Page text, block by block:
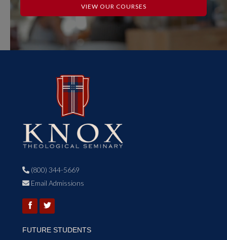
VIEW OUR COURSES
 (800) 344-5669
 Email Admissions
FUTURE STUDENTS